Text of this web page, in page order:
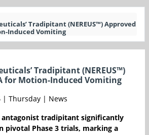
Tradipitant (NEREUS™) Approved
Induced Vomiting
Tradipitant (NEREUS™)
for Motion-Induced Vomiting
| Thursday | News
antagonist tradipitant significantly
pivotal Phase 3 trials, marking a